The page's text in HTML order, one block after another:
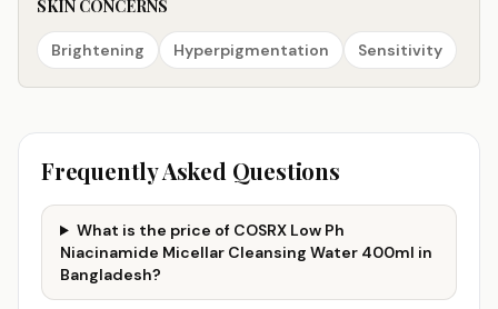
SKIN CONCERNS
Brightening Hyperpigmentation Sensitivity
Frequently Asked Questions
What is the price of COSRX Low Ph
Niacinamide Micellar Cleansing Water 400ml in
Bangladesh?